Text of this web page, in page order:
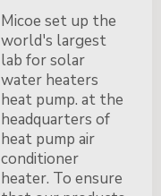
Micoe set up the
world's largest
lab for solar
water heaters
heat pump. at the
headquarters of
heat pump air
conditioner
heater. To ensure